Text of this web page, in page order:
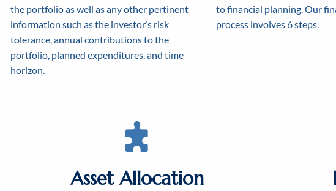
the portfolio as well as any other pertinent
information such as the investor’s risk
tolerance, annual contributions to the
portfolio, planned expenditures, and time
horizon.
to financial planning. Our
process involves 6 steps.
Asset Allocation